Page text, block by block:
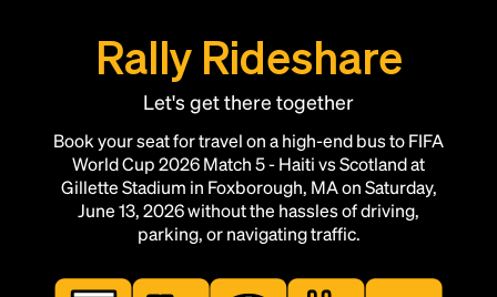
Rally Rideshare
Let's get there together
Book your seat for travel on a high-end bus to FIFA
World Cup 2026 Match 5 - Haiti vs Scotland at
Gillette Stadium in Foxborough, MA on Saturday,
June 13, 2026 without the hassles of driving,
parking, or navigating traffic.